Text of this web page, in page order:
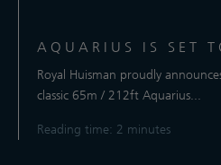
AQUARIUS IS SET
Royal Huisman proudly
classic 65m / 212ft Aquarius...
Reading time: 2 minutes